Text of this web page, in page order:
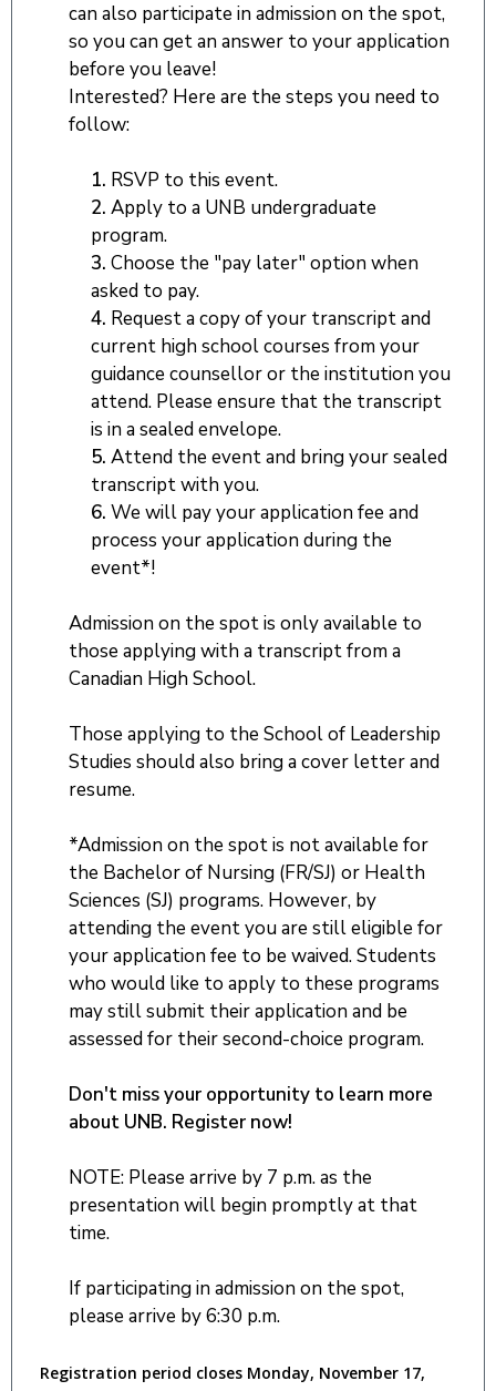
can also participate in admission on the spot,
so you can get an answer to your application
before you leave!
Interested? Here are the steps you need to
follow:
1. RSVP to this event.
2. Apply to a UNB undergraduate
program.
3. Choose the "pay later" option when
asked to pay.
4. Request a copy of your transcript and
current high school courses from your
guidance counsellor or the institution you
attend. Please ensure that the transcript
is in a sealed envelope.
5. Attend the event and bring your sealed
transcript with you.
6. We will pay your application fee and
process your application during the
event*!
Admission on the spot is only available to
those applying with a transcript from a
Canadian High School.
Those applying to the School of Leadership
Studies should also bring a cover letter and
resume.
*Admission on the spot is not available for
the Bachelor of Nursing (FR/SJ) or Health
Sciences (SJ) programs. However, by
attending the event you are still eligible for
your application fee to be waived. Students
who would like to apply to these programs
may still submit their application and be
assessed for their second-choice program.
Don't miss your opportunity to learn more
about UNB. Register now!
NOTE: Please arrive by 7 p.m. as the
presentation will begin promptly at that
time.
If participating in admission on the spot,
please arrive by 6:30 p.m.
Registration period closes Monday, November 17,